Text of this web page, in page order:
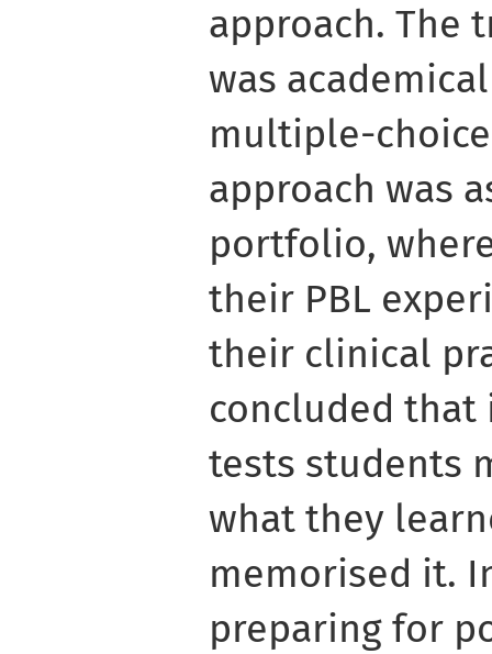
approach. The
was
multiple-
approach was
portfolio,
their PBL
their clinical
concluded
tests students
what they
memorised it.
preparing for